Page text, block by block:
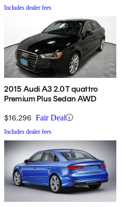
Includes dealer fees
2015 Audi A3 2.0T quattro
Premium Plus Sedan AWD
$16,296 Fair Deal
Includes dealer fees